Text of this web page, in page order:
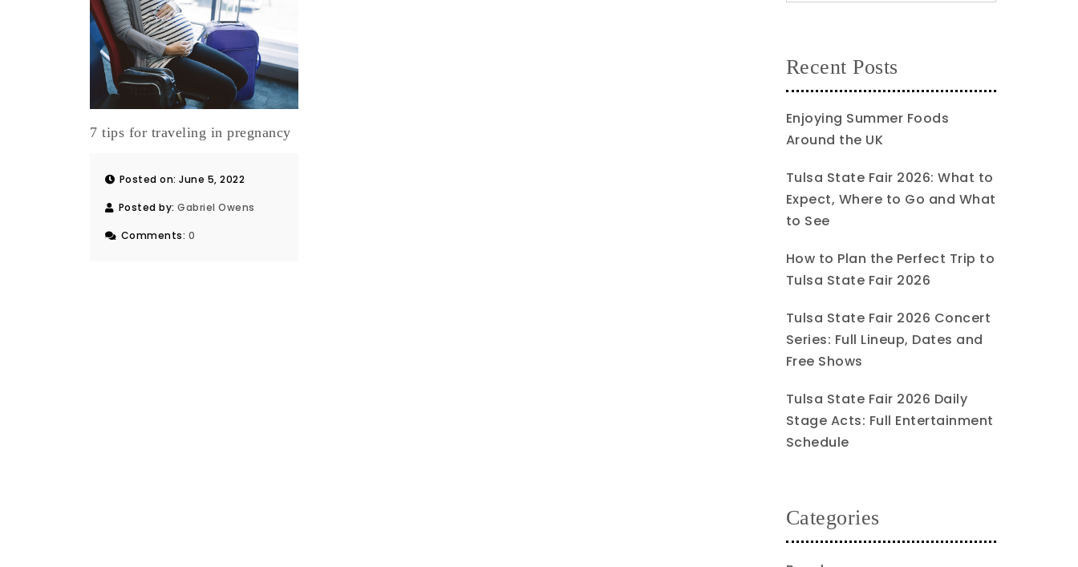
7 tips for traveling in pregnancy
Posted on: June 5, 2022
Posted by: Gabriel Owens
Comments: 0
Recent Posts
Enjoying Summer Foods
Around the UK
Tulsa State Fair 2026: What to
Expect, Where to Go and What
to See
How to Plan the Perfect Trip to
Tulsa State Fair 2026
Tulsa State Fair 2026 Concert
Series: Full Lineup, Dates and
Free Shows
Tulsa State Fair 2026 Daily
Stage Acts: Full Entertainment
Schedule
Categories